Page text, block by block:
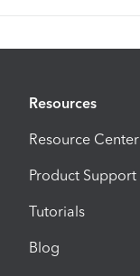
Resources
Resource Center
Product Support
Tutorials
Blog